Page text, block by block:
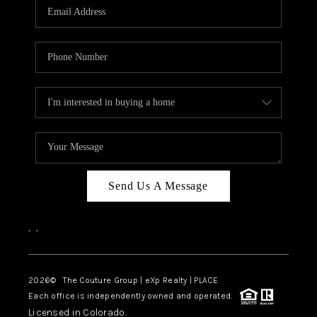
TOP AREAS
Send Us A Message
, ,
2026© The Couture Group | eXp Realty | PLACE
Each office is independently owned and operated.
Licensed in Colorado.